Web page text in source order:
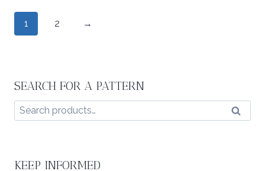
1 2 →
SEARCH FOR A PATTERN
Search
for:
Search
KEEP INFORMED